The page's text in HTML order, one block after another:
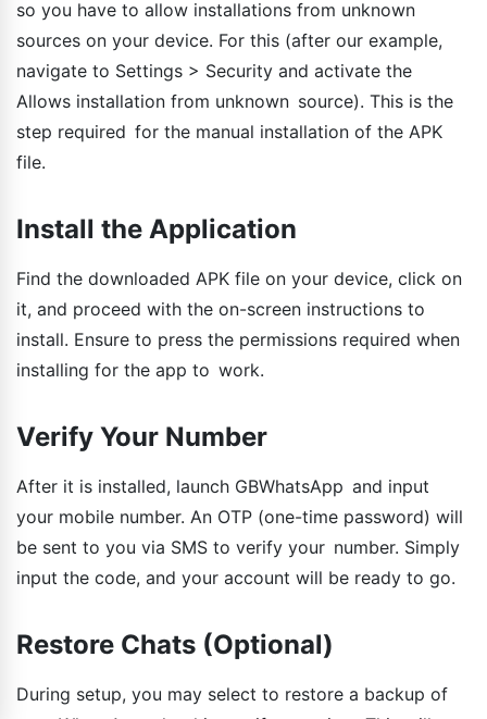
so you have to allow installations from unknown
sources on your device. For this (after our example,
navigate to Settings > Security and activate the
Allows installation from unknown source). This is the
step required for the manual installation of the APK
file.
Install the Application
Find the downloaded APK file on your device, click on
it, and proceed with the on-screen instructions to
install. Ensure to press the permissions required when
installing for the app to work.
Verify Your Number
After it is installed, launch GBWhatsApp and input
your mobile number. An OTP (one-time password) will
be sent to you via SMS to verify your number. Simply
input the code, and your account will be ready to go.
Restore Chats (Optional)
During setup, you may select to restore a backup of